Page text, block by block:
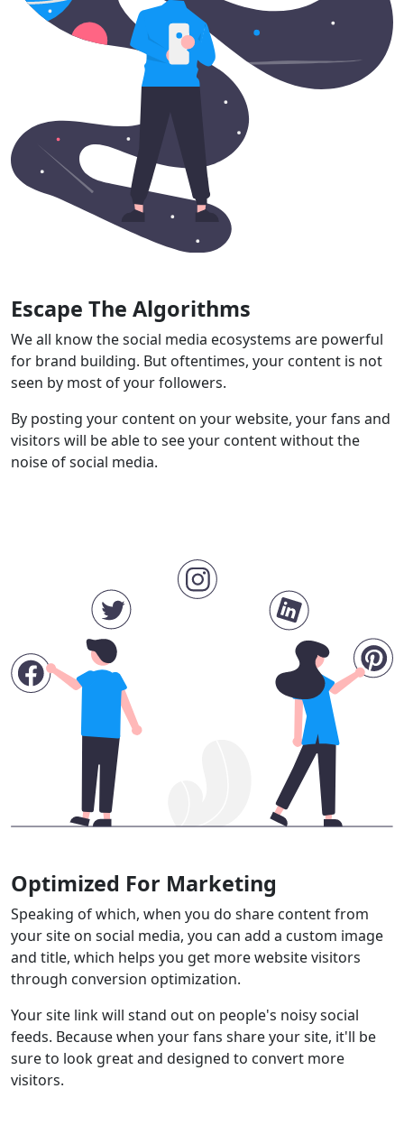
Escape The Algorithms
We all know the social media ecosystems are powerful
for brand building. But oftentimes, your content is not
seen by most of your followers.
By posting your content on your website, your fans and
visitors will be able to see your content without the
noise of social media.
Optimized For Marketing
Speaking of which, when you do share content from
your site on social media, you can add a custom image
and title, which helps you get more website visitors
through conversion optimization.
Your site link will stand out on people's noisy social
feeds. Because when your fans share your site, it'll be
sure to look great and designed to convert more
visitors.